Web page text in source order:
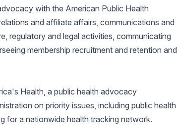
with the American Public Health
and affiliate affairs, communications and
regulatory and legal activities, communicating
membership recruitment and retention and
Health, a public health advocacy
on priority issues, including public health
for a nationwide health tracking network.